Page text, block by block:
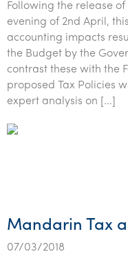
Following the release
evening of 2nd April,
accounting impacts
the Budget by the
contrast these with the
proposed Tax Policies
expert analysis on […]
Mandarin Tax
07/03/2018